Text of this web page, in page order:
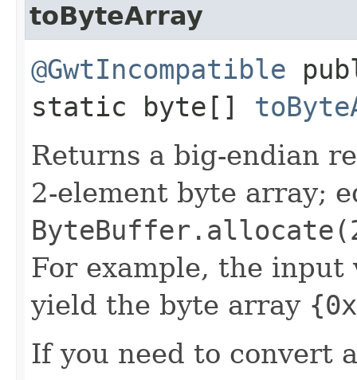
toByteArray
@GwtIncompatible
static byte[]
Returns a big-endian
2-element byte array;
For example, the
yield the byte array
If you need to convert